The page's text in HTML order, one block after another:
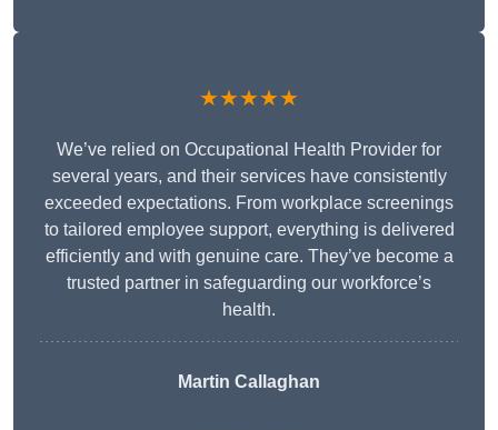
★★★★★
We’ve relied on Occupational Health Provider for
several years, and their services have consistently
exceeded expectations. From workplace screenings
to tailored employee support, everything is delivered
efficiently and with genuine care. They’ve become a
trusted partner in safeguarding our workforce’s
health.
Martin Callaghan